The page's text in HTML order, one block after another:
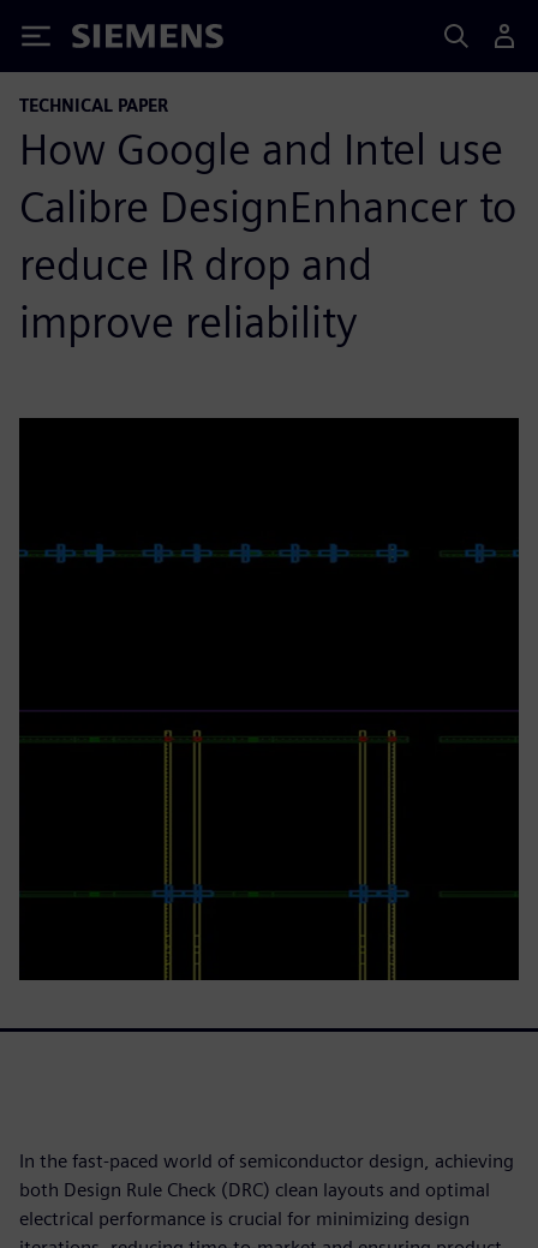
Siemens
TECHNICAL PAPER
How Google and Intel use
Calibre DesignEnhancer to
reduce IR drop and
improve reliability
In the fast-paced world of semiconductor design, achieving
both Design Rule Check (DRC) clean layouts and optimal
electrical performance is crucial for minimizing design